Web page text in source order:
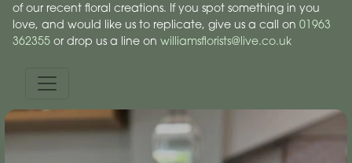
of our recent floral creations. If you spot something in you
love, and would like us to replicate, give us a call on 01963
362355 or drop us a line on williamsflorists@live.co.uk